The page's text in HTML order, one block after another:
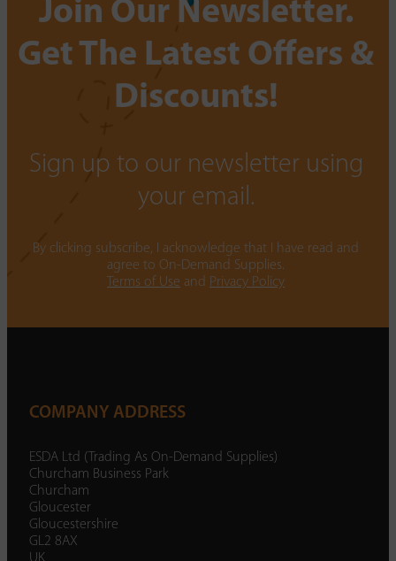
Join Our Newsletter.
Get The Latest Offers &
Discounts!
Sign up to our newsletter using
your email.
By clicking subscribe, I acknowledge that I have read and
agree to On-Demand Supplies.
Terms of Use and Privacy Policy
COMPANY ADDRESS
ESDA Ltd (Trading As On-Demand Supplies)
Churcham Business Park
Churcham
Gloucester
Gloucestershire
GL2 8AX